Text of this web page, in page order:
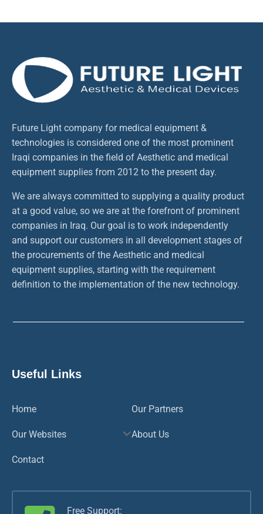
Future Light company for medical equipment &
technologies is considered one of the most prominent
Iraqi companies in the field of Aesthetic and medical
equipment supplies from 2012 to the present day.
We are always committed to supplying a quality product
at a good value, so we are at the forefront of prominent
companies in Iraq. Our goal is to work independently
and support our customers in all development stages of
the procurements of the Aesthetic and medical
equipment supplies, starting with the requirement
definition to the implementation of the new technology.
Useful Links
Home Our Partners
Our Websites About Us
Contact
Free Support: